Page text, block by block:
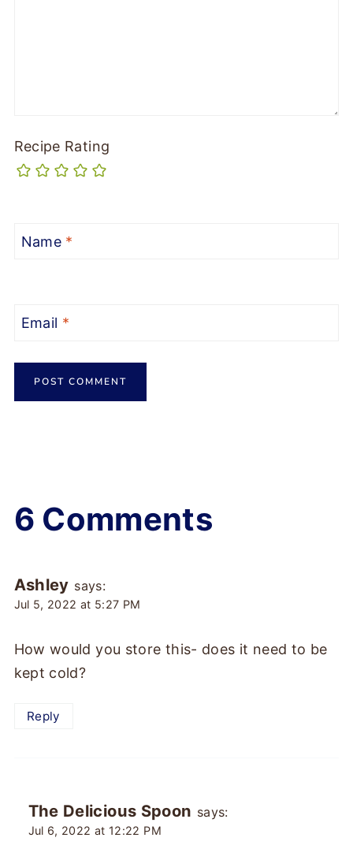
Recipe Rating
Name *
Email *
6 Comments
Ashley says:
Jul 5, 2022 at 5:27 PM
How would you store this- does it need to be
kept cold?
Reply
The Delicious Spoon says:
Jul 6, 2022 at 12:22 PM